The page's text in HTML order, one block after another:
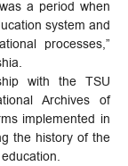
a period when
system and
processes,”
with the TSU
Archives of
implemented in
the history of the